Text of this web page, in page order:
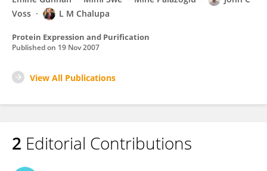
Voss
L M Chalupa
Protein Expression and Purification
Published on 19 Nov 2007
View All Publications
2 Editorial Contributions